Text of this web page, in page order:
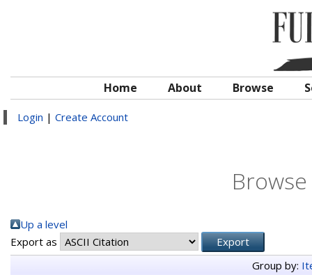
Home About Browse
Login | Create Account
Up a level
Export as
Group by: